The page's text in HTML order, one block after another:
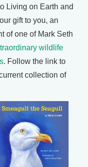
Living on Earth and
gift to you, an
of one of Mark Seth
wildlife
. Follow the link to
collection of